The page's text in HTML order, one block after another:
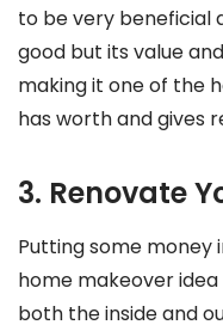
to be very beneficial
good but its value
making it one of the
has worth and gives
3. Renovate
Putting some money
home makeover
both the inside and